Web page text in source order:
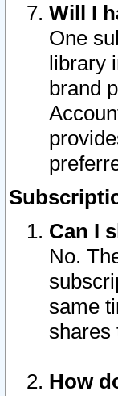
Will I
One
library
brand
Can I
No.
same
shares
How